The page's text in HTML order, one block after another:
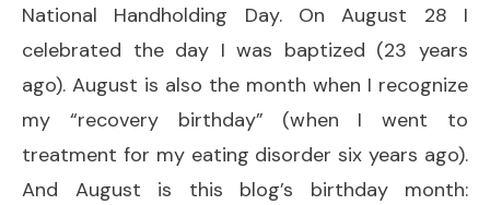
National Handholding Day. On August 28 I
celebrated the day I was baptized (23 years
ago). August is also the month when I recognize
my “recovery birthday” (when I went to
treatment for my eating disorder six years ago).
And August is this blog’s birthday month: